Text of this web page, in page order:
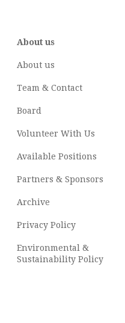
About us
About us
Team & Contact
Board
Volunteer With Us
Available Positions
Partners & Sponsors
Archive
Privacy Policy
Environmental &
Sustainability Policy